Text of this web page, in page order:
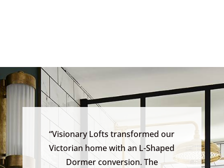
“Visionary Lofts transformed our
Victorian home with an L-Shaped
Dormer conversion. The